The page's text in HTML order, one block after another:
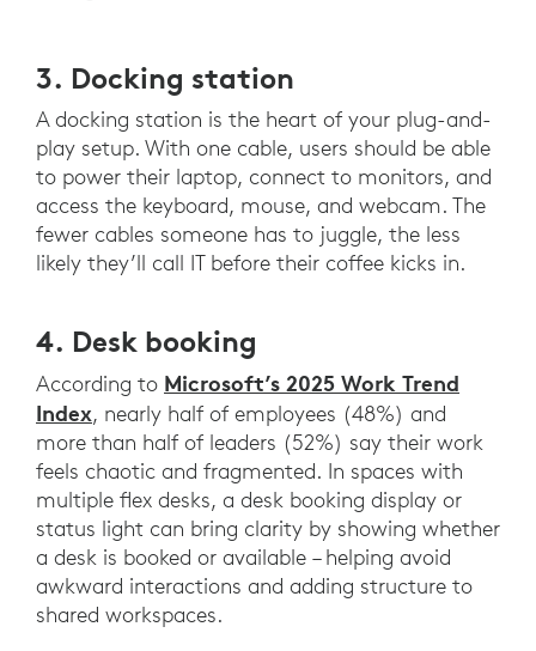
3. Docking station
A docking station is the heart of your plug-and-
play setup. With one cable, users should be able
to power their laptop, connect to monitors, and
access the keyboard, mouse, and webcam. The
fewer cables someone has to juggle, the less
likely they’ll call IT before their coffee kicks in.
4. Desk booking
According to Microsoft’s 2025 Work Trend
Index, nearly half of employees (48%) and
more than half of leaders (52%) say their work
feels chaotic and fragmented. In spaces with
multiple flex desks, a desk booking display or
status light can bring clarity by showing whether
a desk is booked or available – helping avoid
awkward interactions and adding structure to
shared workspaces.